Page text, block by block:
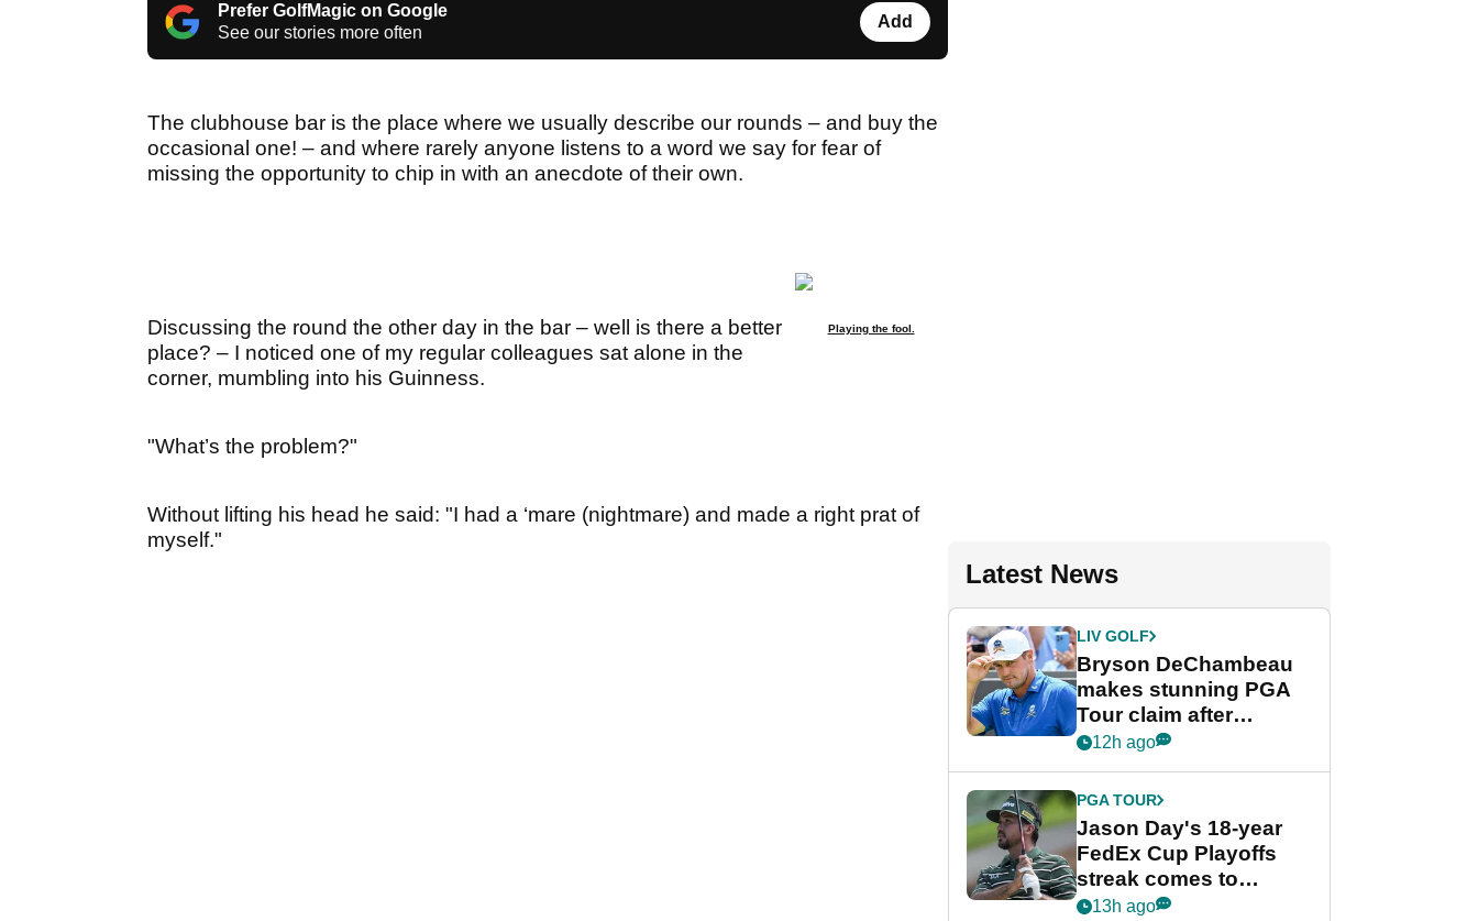
Prefer GolfMagic on Google
See our stories more often
Add
The clubhouse bar is the place where we usually describe our rounds – and buy the
occasional one! – and where rarely anyone listens to a word we say for fear of
missing the opportunity to chip in with an anecdote of their own.
Playing the fool.
Discussing the round the other day in the bar – well is there a better
place? – I noticed one of my regular colleagues sat alone in the
corner, mumbling into his Guinness.
"What’s the problem?"
Without lifting his head he said: "I had a ‘mare (nightmare) and made a right prat of
myself."
Latest News
LIV GOLF
Bryson DeChambeau
makes stunning PGA
Tour claim after
whirlwind LIV Golf
12h ago
PGA TOUR
Jason Day's 18-year
FedEx Cup Playoffs
streak comes to
crushing end at
13h ago